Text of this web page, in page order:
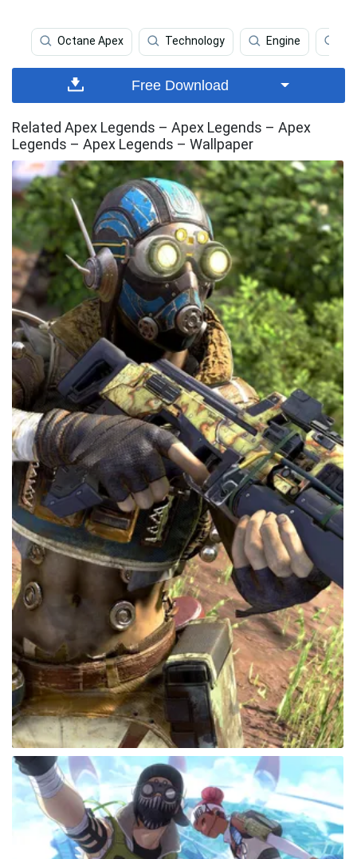
Octane Apex Technology Engine
Free Download
Related Apex Legends – Apex Legends – Apex
Legends – Apex Legends – Wallpaper